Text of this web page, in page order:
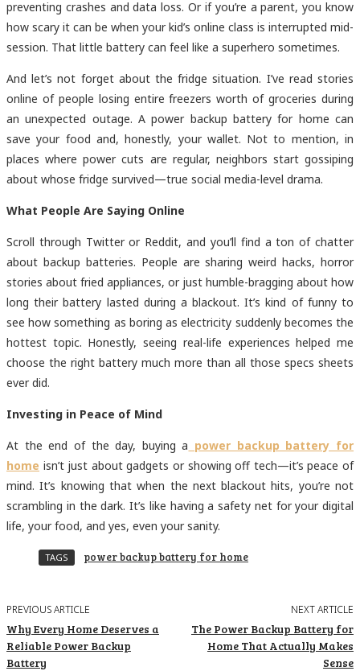
preventing crashes and data loss. Or if you’re a parent, you know
how scary it can be when your kid’s online class is interrupted mid-
session. That little battery can feel like a superhero sometimes.
And let’s not forget about the fridge situation. I’ve read stories
online of people losing entire freezers worth of groceries during
an unexpected outage. A power backup battery for home can
save your food and, honestly, your wallet. Not to mention, in
places where power cuts are regular, neighbors start gossiping
about whose fridge survived—true social media-level drama.
What People Are Saying Online
Scroll through Twitter or Reddit, and you’ll find a ton of chatter
about backup batteries. People are sharing weird hacks, horror
stories about fried appliances, or just humble-bragging about how
long their battery lasted during a blackout. It’s kind of funny to
see how something as boring as electricity suddenly becomes the
hottest topic. Honestly, seeing real-life experiences helped me
choose the right battery much more than all those specs sheets
ever did.
Investing in Peace of Mind
At the end of the day, buying a power backup battery for
home isn’t just about gadgets or showing off tech—it’s peace of
mind. It’s knowing that when the next blackout hits, you’re not
scrambling in the dark. It’s like having a safety net for your digital
life, your food, and yes, even your sanity.
TAGS power backup battery for home
PREVIOUS ARTICLE
Why Every Home Deserves a
Reliable Power Backup
Battery
NEXT ARTICLE
The Power Backup Battery for
Home That Actually Makes
Sense